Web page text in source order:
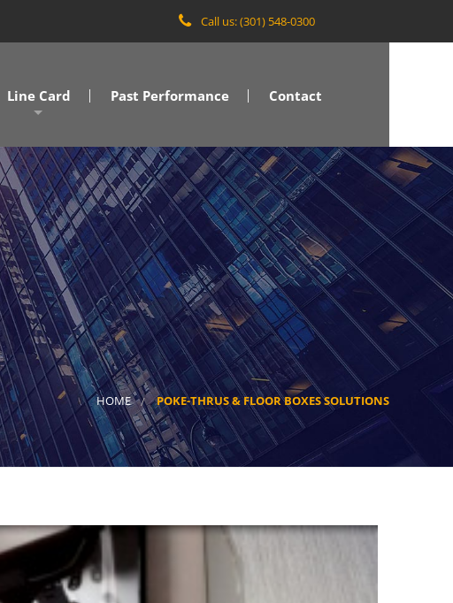
Call us: (301) 548-0300
Line Card
MD/DC/VA
NC/SC
SOVA
Past Performance Contact
HOME POKE-THRUS & FLOOR BOXES SOLUTIONS